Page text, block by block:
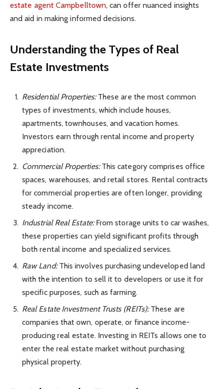
estate agent Campbelltown, can offer nuanced insights
and aid in making informed decisions.
Understanding the Types of Real
Estate Investments
Residential Properties:These are the most common
types of investments, which include houses,
apartments, townhouses, and vacation homes.
Investors earn through rental income and property
appreciation.
Commercial Properties:This category comprises office
spaces, warehouses, and retail stores. Rental contracts
for commercial properties are often longer, providing
steady income.
Industrial Real Estate:From storage units to car washes,
these properties can yield significant profits through
both rental income and specialized services.
Raw Land:This involves purchasing undeveloped land
with the intention to sell it to developers or use it for
specific purposes, such as farming.
Real Estate Investment Trusts (REITs):These are
companies that own, operate, or finance income-
producing real estate. Investing in REITs allows one to
enter the real estate market without purchasing
physical property.